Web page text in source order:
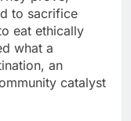
to sacrifice
eat ethically
what a
an
catalyst